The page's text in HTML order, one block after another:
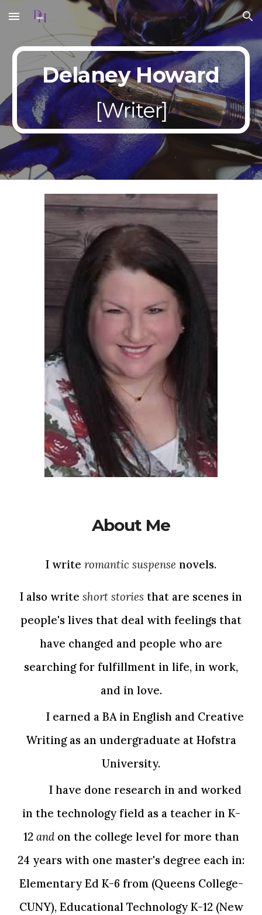
Skip to main content Skip to navigation
Delaney Howard
[Writer]
About Me
I write romantic suspense novels.
I also write short stories that are scenes in
people's lives that deal with feelings that
have changed and people who are
searching for fulfillment in life, in work,
and in love.
I earned a BA in English and Creative
Writing as an undergraduate at Hofstra
University.
I have done research in and worked
in the technology field as a teacher in K-
12 andon the college level for more than
24 years with one master's degree each in:
Elementary Ed K-6 from (Queens College-
CUNY), Educational Technology K-12 (New